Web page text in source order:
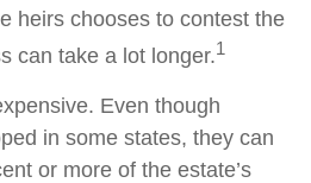
heirs chooses to contest the
can take a lot longer.1
Even though
in some states, they can
or more of the estate’s